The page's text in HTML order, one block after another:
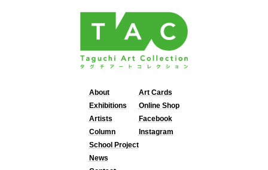
About
Exhibitions
Artists
Column
School Project
News
Art Cards
Online Shop
Facebook
Instagram